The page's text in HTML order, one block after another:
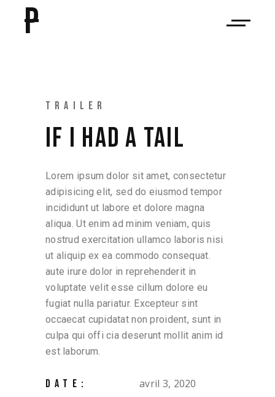
P
TRAILER
IF I HAD A TAIL
Lorem ipsum dolor sit amet, consectetur
adipisicing elit, sed do eiusmod tempor
incididunt ut labore et dolore magna
aliqua. Ut enim ad minim veniam, quis
nostrud exercitation ullamco laboris nisi
ut aliquip ex ea commodo consequat.
aute irure dolor in reprehenderit in
voluptate velit esse cillum dolore eu
fugiat nulla pariatur. Excepteur sint
occaecat cupidatat non proident, sunt in
culpa qui offi cia deserunt mollit anim id
est laborum.
DATE: avril 3, 2020